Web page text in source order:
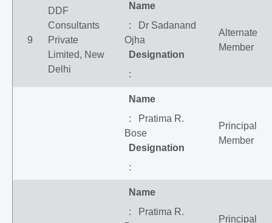
9
DDF
Consultants
Private
Limited, New
Delhi
Name
: Dr Sadanand
Ojha
Designation
:
Alternate
Member
Name
: Pratima R.
Bose
Designation
:
Principal
Member
Name
: Pratima R.
Principal